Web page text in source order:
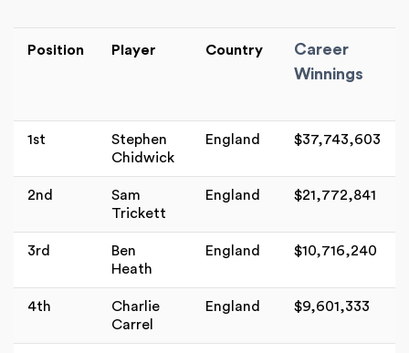
Position Player Country
Career
Winnings
1st
Stephen
Chidwick
England $37,743,603
2nd
Sam
Trickett
England $21,772,841
3rd
Ben
Heath
England $10,716,240
4th
Charlie
Carrel
England $9,601,333